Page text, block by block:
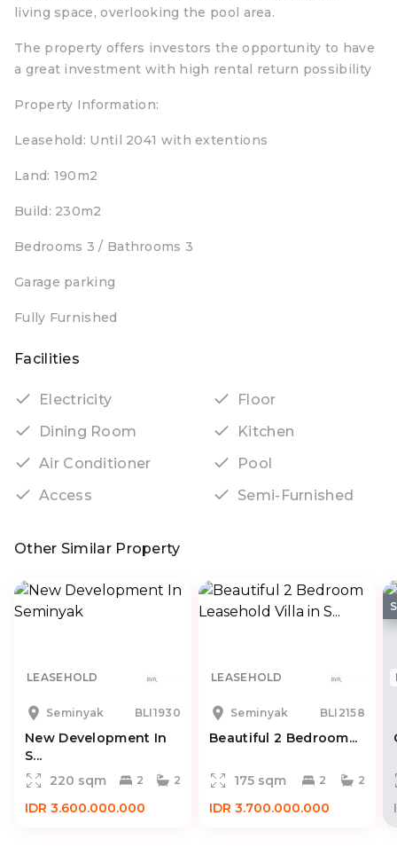
living space, overlooking the pool area.
The property offers investors the opportunity to have
a great investment with high rental return possibility
Property Information:
Leasehold: Until 2041 with extentions
Land: 190m2
Build: 230m2
Bedrooms 3 / Bathrooms 3
Garage parking
Fully Furnished
Facilities
Electricity
Floor
Dining Room
Kitchen
Air Conditioner
Pool
Access
Semi-Furnished
Other Similar Property
LEASEHOLD
Seminyak BLI1930
New Development In
S...
220 sqm
2 2
IDR 3.600.000.000
LEASEHOLD
Seminyak BLI2158
Beautiful 2 Bedroom...
175 sqm 2 2
IDR 3.700.000.000